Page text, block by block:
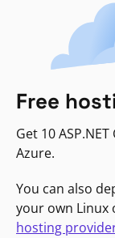
Free
Get 10
Azure.
You can also
your own Linux
hosting